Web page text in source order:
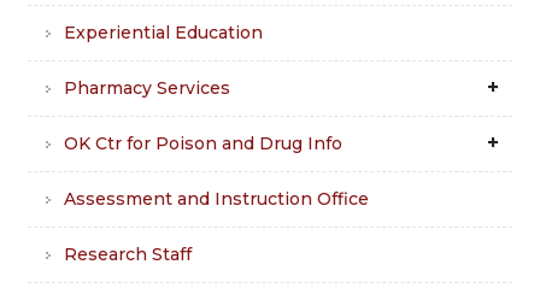
Experiential Education
Pharmacy Services
OK Ctr for Poison and Drug Info
Assessment and Instruction Office
Research Staff